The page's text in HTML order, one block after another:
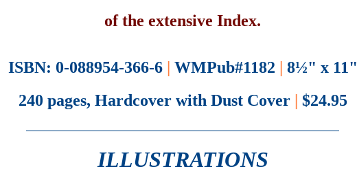
of the extensive Index.
ISBN: 0-088954-366-6| WMPub#1182 | 8½" x 11"
240 pages, Hardcover with Dust Cover| $24.95
ILLUSTRATIONS